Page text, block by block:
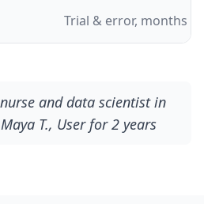
Trial & error, months
and data scientist in
T., User for 2 years